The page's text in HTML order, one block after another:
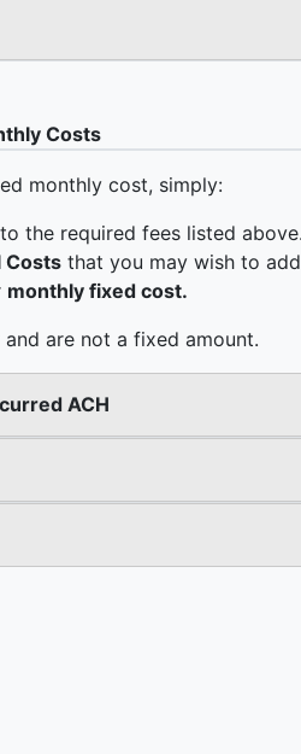
Costs
monthly cost, simply:
to the required fees listed above.
Costs that you may wish to
monthly fixed cost.
are not a fixed amount.
ACH